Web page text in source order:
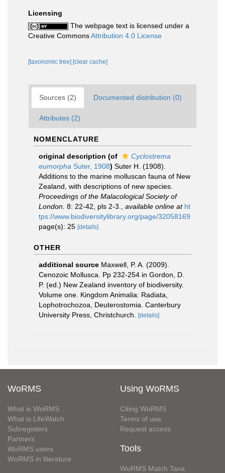
Licensing
The webpage text is licensed under a
Creative CommonsAttribution 4.0 License
[taxonomic tree] [clear cache]
Sources (2) Documented distribution (0)
Attributes (2)
NOMENCLATURE
original description (of
Cyclostrema
eumorpha Suter, 1908) Suter H. (1908).
Additions to the marine molluscan fauna of New
Zealand, with descriptions of new species.
Proceedings of the Malacological Society of
London. 8: 22-42, pls 2-3. available online at ht
tps://www.biodiversitylibrary.org/page/32058169
page(s): 25 [details]
OTHER
additional source Maxwell, P. A. (2009).
Cenozoic Mollusca. Pp 232-254 in Gordon, D.
P. (ed.) New Zealand inventory of biodiversity.
Volume one. Kingdom Animalia: Radiata,
Lophotrochozoa, Deuterostomia. Canterbury
University Press, Christchurch.
[details]
WoRMS
What is WoRMS
What is LifeWatch
Subregisters
Partners
WoRMS users
WoRMS in literature
Using WoRMS
Citing WoRMS
Terms of use
Request access
Tools
WoRMS Match Taxa